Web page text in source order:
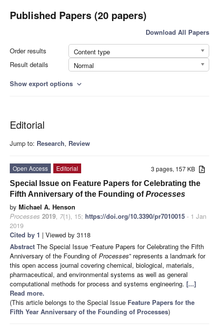
Published Papers (20 papers)
Download All Papers
Order results
Content type
Result details
Normal
Show export options expand_more
Editorial
Jump to: Research, Review
3 pages, 157 KB
Open Access
Editorial
Special Issue on Feature Papers for Celebrating the
Fifth Anniversary of the Founding ofProcesses
by Michael A. Henson
Processes 2019, 7(1), 15; https://doi.org/10.3390/pr7010015 - 1 Jan
2019
Cited by 1 | Viewed by 3118
Abstract The Special Issue “Feature Papers for Celebrating the Fifth
Anniversary of the Founding of Processes” represents a landmark for
this open access journal covering chemical, biological, materials,
pharmaceutical, and environmental systems as well as general
computational methods for process and systems engineering. [...]
Read more.
(This article belongs to the Special Issue Feature Papers for the
Fifth Year Anniversary of the Founding of Processes)